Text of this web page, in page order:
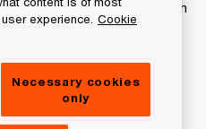
of its member firms, each
Please see
details.
experience. Cookie
Necessary cookies
only